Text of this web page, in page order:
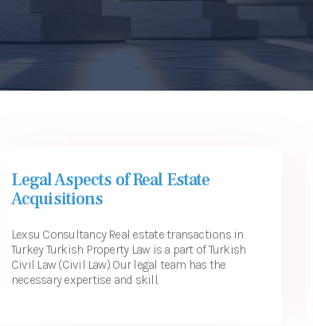
Legal Aspects of Real Estate
Acquisitions
Lexsu Consultancy Real estate transactions in
Turkey Turkish Property Law is a part of Turkish
Civil Law (Civil Law). Our legal team has the
necessary expertise and skill...